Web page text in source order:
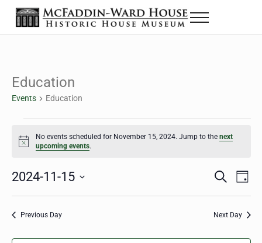
Skip to main content
Skip to header right navigation
Skip to site footer
The McFaddin-Ward House
Historic House Museum in Beaumont, Texas
Menu
Education
Events Education
Notice
No events scheduled for November 15, 2024. Jump to thenext
upcoming events.
Events
Search
S
r
h
D
2024-11-15
Select
Previous Day Next Day